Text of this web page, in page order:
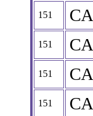
151 CA
151 CA
151 CA
151 CA